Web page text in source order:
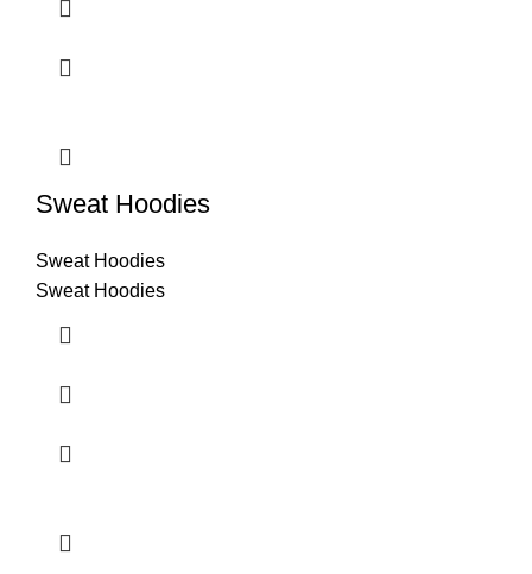
Sweat Hoodies
Sweat Hoodies
Sweat Hoodies